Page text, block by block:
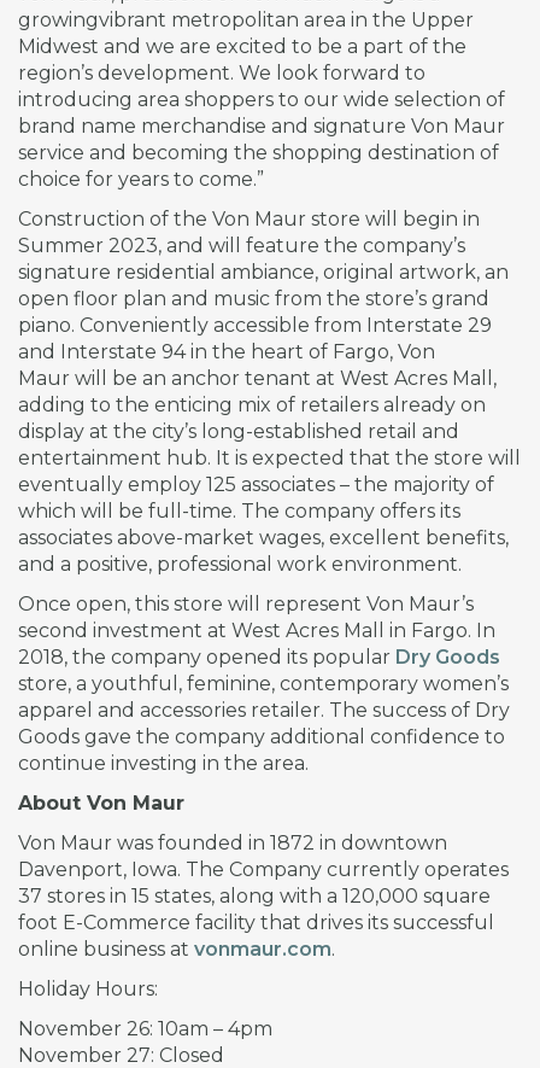
growingvibrant metropolitan area in the Upper
Midwest and we are excited to be a part of the
region’s development. We look forward to
introducing area shoppers to our wide selection of
brand name merchandise and signature Von Maur
service and becoming the shopping destination of
choice for years to come.”
Construction of the Von Maur store will begin in
Summer 2023, and will feature the company’s
signature residential ambiance, original artwork, an
open floor plan and music from the store’s grand
piano. Conveniently accessible from Interstate 29
and Interstate 94 in the heart of Fargo, Von
Maur will be an anchor tenant at West Acres Mall,
adding to the enticing mix of retailers already on
display at the city’s long-established retail and
entertainment hub. It is expected that the store will
eventually employ 125 associates – the majority of
which will be full-time. The company offers its
associates above-market wages, excellent benefits,
and a positive, professional work environment.
Once open, this store will represent Von Maur’s
second investment at West Acres Mall in Fargo. In
2018, the company opened its popular Dry Goods
store, a youthful, feminine, contemporary women’s
apparel and accessories retailer. The success of Dry
Goods gave the company additional confidence to
continue investing in the area.
About Von Maur
Von Maur was founded in 1872 in downtown
Davenport, Iowa. The Company currently operates
37 stores in 15 states, along with a 120,000 square
foot E-Commerce facility that drives its successful
online business at vonmaur.com.
Holiday Hours:
November 26: 10am – 4pm
November 27: Closed